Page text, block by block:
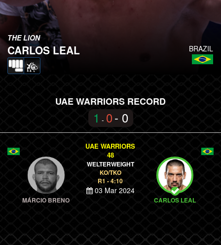
BRAZIL
THE LION
CARLOS LEAL
UAE WARRIORS RECORD
1 - 0- 0
MÁRCIO BRENO
UAE WARRIORS
48
WELTERWEIGHT
KO/TKO
R1 - 4:10
03 Mar 2024
CARLOS LEAL